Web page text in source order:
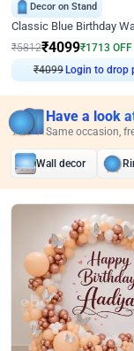
Decor on Stand
Classic Blue Birthday
₹5812₹4099₹1713 OFF
₹4099 Login to drop
Have a look
Same occasion,
Wall decor